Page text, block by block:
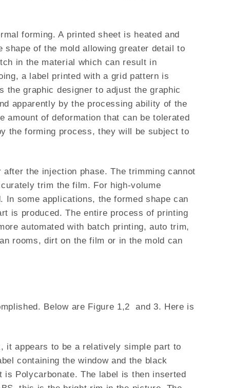
forming. A printed sheet is heated and
of the mold allowing greater detail to
in the material which can result in
a label printed with a grid pattern is
the graphic designer to adjust the graphic
apparently by the processing ability of the
of deformation that can be tolerated
the forming process, they will be subject to
the injection phase. The trimming cannot
trim the film. For high-volume
some applications, the formed shape can
is produced. The entire process of printing
automated with batch printing, auto trim,
rooms, dirt on the film or in the mold can
Below are Figure 1,2 and 3. Here is
it appears to be a relatively simple part to
containing the window and the black
Polycarbonate. The label is then inserted